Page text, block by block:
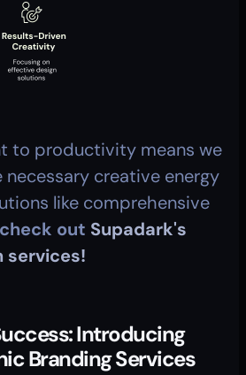
to productivity means we
creative energy
check out Supadark's
services!
Introducing
Branding Services